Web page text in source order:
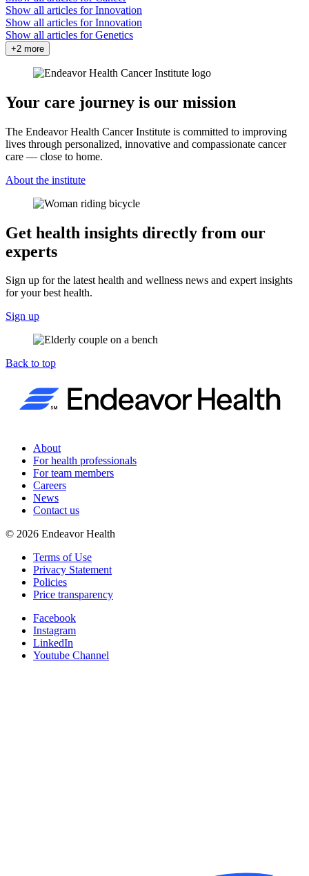
Show all articles forInnovation
Show all articles forInnovation
Show all articles forGenetics
+2 more
Your care journey is our mission
The Endeavor Health Cancer Institute is committed to improving
lives through personalized, innovative and compassionate cancer
care — close to home.
About the institute
Get health insights directly from our
experts
Sign up for the latest health and wellness news and expert insights
for your best health.
Sign up
Back to top
About
For health professionals
For team members
Careers
News
Contact us
© 2026 Endeavor Health
Terms of Use
Privacy Statement
Policies
Price transparency
Facebook
Instagram
LinkedIn
Youtube Channel